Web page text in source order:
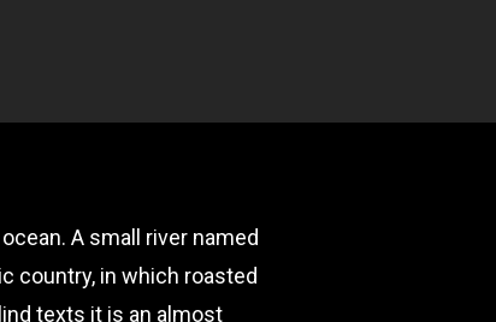
A small river named
country, in which roasted
texts it is an almost